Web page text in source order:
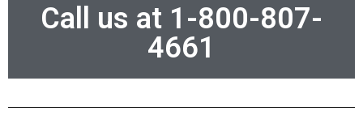
Call us at 1-800-807-
4661